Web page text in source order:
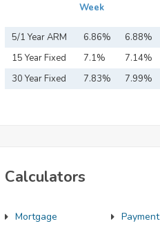
Week
5/1 Year ARM 6.86% 6.88%
15 Year Fixed
Mortgage
7.1% 7.14%
30 Year Fixed
7.83% 7.99%
Calculators
Mortgage Payment